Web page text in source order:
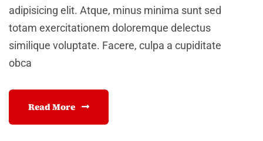
adipisicing elit. Atque, minus minima sunt sed
totam exercitationem doloremque delectus
similique voluptate. Facere, culpa a cupiditate
obca
Read More